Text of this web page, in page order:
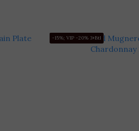
-15%; VIP -20% 3+Btl